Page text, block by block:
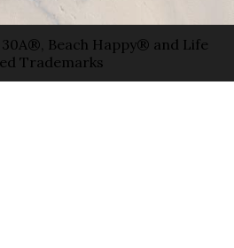
Beach Happy® and Life
Trademarks